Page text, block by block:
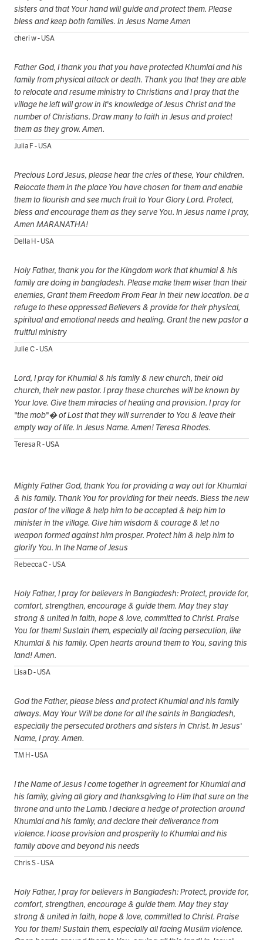
sisters and that Your hand will guide and protect them. Please
bless and keep both families. In Jesus Name Amen
cheri w - USA
Father God, I thank you that you have protected Khumlai and his
family from physical attack or death. Thank you that they are able
to relocate and resume ministry to Christians and I pray that the
village he left will grow in it's knowledge of Jesus Christ and the
number of Christians. Draw many to faith in Jesus and protect
them as they grow. Amen.
Julia F - USA
Precious Lord Jesus, please hear the cries of these, Your children.
Relocate them in the place You have chosen for them and enable
them to flourish and see much fruit to Your Glory Lord. Protect,
bless and encourage them as they serve You. In Jesus name I pray,
Amen MARANATHA!
Della H - USA
Holy Father, thank you for the Kingdom work that khumlai & his
family are doing in bangladesh. Please make them wiser than their
enemies, Grant them Freedom From Fear in their new location. be a
refuge to these oppressed Believers & provide for their physical,
spiritual and emotional needs and healing. Grant the new pastor a
fruitful ministry
Julie C - USA
Lord, I pray for Khumlai & his family & new church, their old
church, their new pastor. I pray these churches will be known by
Your love. Give them miracles of healing and provision. I pray for
"the mob"� of Lost that they will surrender to You & leave their
empty way of life. In Jesus Name. Amen! Teresa Rhodes.
Teresa R - USA
Mighty Father God, thank You for providing a way out for Khumlai
& his family. Thank You for providing for their needs. Bless the new
pastor of the village & help him to be accepted & help him to
minister in the village. Give him wisdom & courage & let no
weapon formed against him prosper. Protect him & help him to
glorify You. In the Name of Jesus
Rebecca C - USA
Holy Father, I pray for believers in Bangladesh: Protect, provide for,
comfort, strengthen, encourage & guide them. May they stay
strong & united in faith, hope & love, committed to Christ. Praise
You for them! Sustain them, especially all facing persecution, like
Khumlai & his family. Open hearts around them to You, saving this
land! Amen.
Lisa D - USA
God the Father, please bless and protect Khumlai and his family
always. May Your Will be done for all the saints in Bangladesh,
especially the persecuted brothers and sisters in Christ. In Jesus'
Name, I pray. Amen.
TM H - USA
I the Name of Jesus I come together in agreement for Khumlai and
his family, giving all glory and thanksgiving to Him that sure on the
throne and unto the Lamb. I declare a hedge of protection around
Khumlai and his family, and declare their deliverance from
violence. I loose provision and prosperity to Khumlai and his
family above and beyond his needs
Chris S - USA
Holy Father, I pray for believers in Bangladesh: Protect, provide for,
comfort, strengthen, encourage & guide them. May they stay
strong & united in faith, hope & love, committed to Christ. Praise
You for them! Sustain them, especially all facing Muslim violence.